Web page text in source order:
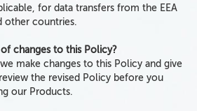
for data transfers from the EEA
other countries.
changes to this Policy?
make changes to this Policy and give
the revised Policy before you
our Products.